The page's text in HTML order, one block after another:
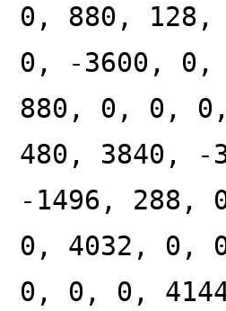
0, 880,
0, -3600, 0,
880, 0, 0,
480, 3840,
-1496, 288,
0, 4032, 0,
0, 0, 0,